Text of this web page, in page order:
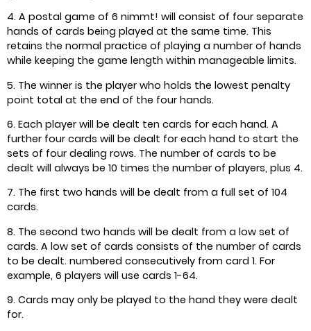
4. A postal game of 6 nimmt! will consist of four separate
hands of cards being played at the same time. This
retains the normal practice of playing a number of hands
while keeping the game length within manageable limits.
5. The winner is the player who holds the lowest penalty
point total at the end of the four hands.
6. Each player will be dealt ten cards for each hand. A
further four cards will be dealt for each hand to start the
sets of four dealing rows. The number of cards to be
dealt will always be 10 times the number of players, plus 4.
7. The first two hands will be dealt from a full set of 104
cards.
8. The second two hands will be dealt from a low set of
cards. A low set of cards consists of the number of cards
to be dealt. numbered consecutively from card 1. For
example, 6 players will use cards 1-64.
9. Cards may only be played to the hand they were dealt
for.